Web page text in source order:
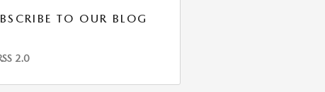
TO OUR BLOG
2.0